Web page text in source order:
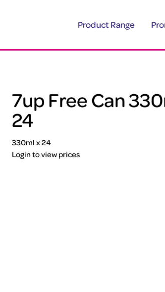
Product Range
7up Free Can
24
330ml x 24
Login to view prices